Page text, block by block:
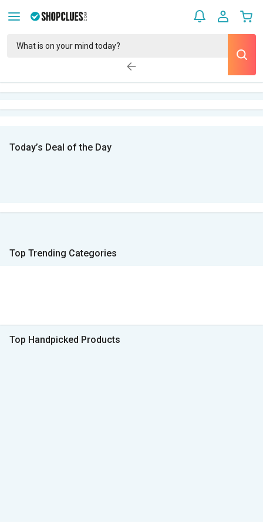
Today’s Deal of the Day
Top Trending Categories
Top Handpicked Products